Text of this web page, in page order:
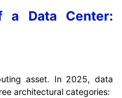
a Data Center:
asset. In 2025, data
architectural categories: